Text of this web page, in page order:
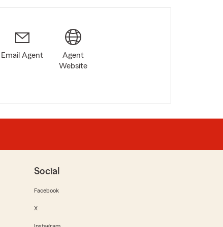
Email Agent
Agent
Website
Social
Facebook
X